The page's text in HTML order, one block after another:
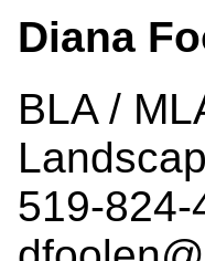
Diana
BLA /
519-824-